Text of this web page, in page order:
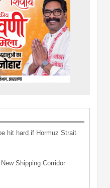
hit hard if Hormuz Strait
Shipping Corridor